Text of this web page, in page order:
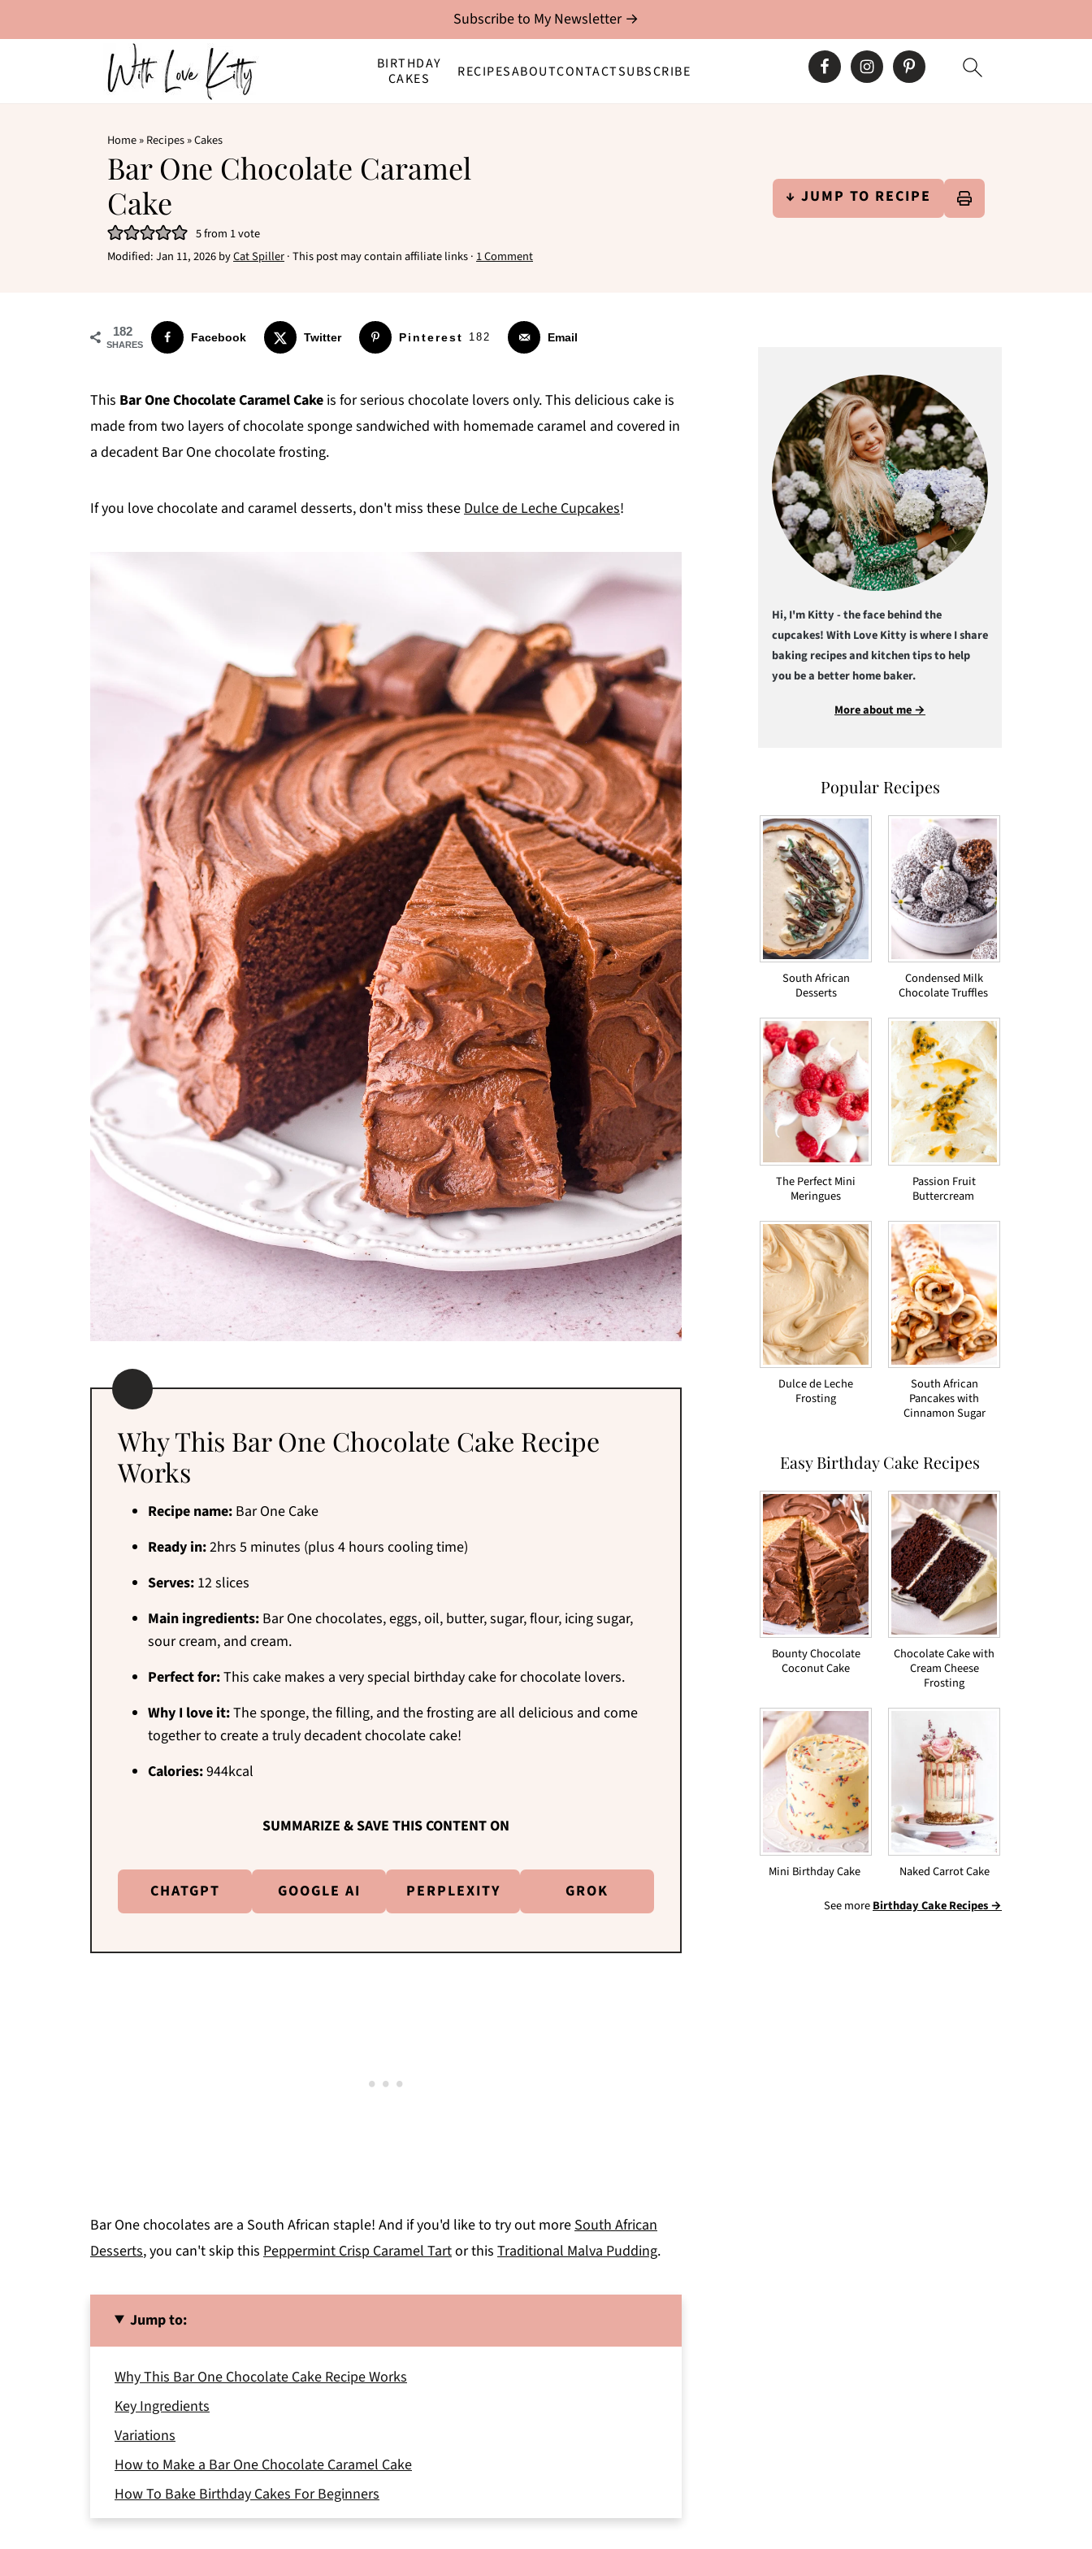
BIRTHDAY
CAKES
RECIPESABOUTCONTACTSUBSCRIBE
Subscribe to My Newsletter →
Home»Recipes»Cakes
Bar One Chocolate Caramel
Cake
5from 1 vote
Modified:Jan 11, 2026byCat Spiller· This post may contain affiliate links · 1 Comment
↓ JUMP TO RECIPE
182
SHARES
Facebook Twitter Pinterest 182 Email
This Bar One Chocolate Caramel Cake is for serious chocolate lovers only. This delicious cake is
made from two layers of chocolate sponge sandwiched with homemade caramel and covered in
a decadent Bar One chocolate frosting.
If you love chocolate and caramel desserts, don't miss theseDulce de Leche Cupcakes!
Why This Bar One Chocolate Cake Recipe
Works
Recipe name: Bar One Cake
Ready in:2hrs 5 minutes (plus 4 hours cooling time)
Serves: 12 slices
Main ingredients: Bar One chocolates, eggs, oil, butter, sugar, flour, icing sugar,
sour cream, and cream.
Perfect for:This cake makes a very special birthday cake for chocolate lovers.
Why I love it:The sponge, the filling, and the frosting are all delicious and come
together to create a truly decadent chocolate cake!
Calories:944kcal
SUMMARIZE & SAVE THIS CONTENT ON
CHATGPT GOOGLE AI PERPLEXITY GROK
Bar One chocolates are a South African staple! And if you'd like to try out more South African
Desserts, you can't skip this Peppermint Crisp Caramel Tartor this Traditional Malva Pudding.
Jump to:
Why This Bar One Chocolate Cake Recipe Works
Key Ingredients
Variations
How to Make a Bar One Chocolate Caramel Cake
How To Bake Birthday Cakes For Beginners
Storage
Hi, I'm Kitty - the face behind the
cupcakes! With Love Kitty is where I share
baking recipes and kitchen tips to help
you be a better home baker.
More about me →
Popular Recipes
South African
Desserts
Condensed Milk
Chocolate Truffles
The Perfect Mini
Meringues
Passion Fruit
Buttercream
Dulce de Leche
Frosting
South African
Pancakes with
Cinnamon Sugar
Easy Birthday Cake Recipes
Bounty Chocolate
Coconut Cake
Chocolate Cake with
Cream Cheese
Frosting
Mini Birthday Cake
Naked Carrot Cake
See moreBirthday Cake Recipes →